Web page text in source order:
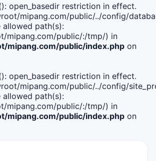
open_basedir restriction in effect.
mipang.com/public/../config/
path(s):
mipang.com/public/:/tmp/) in
mipang.com/public/index.php on
open_basedir restriction in effect.
mipang.com/public/../config/
path(s):
mipang.com/public/:/tmp/) in
mipang.com/public/index.php on